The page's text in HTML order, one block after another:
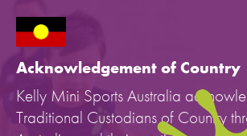
Acknowledgement of Country
Kelly Mini Sports Australia
Traditional Custodians of Country